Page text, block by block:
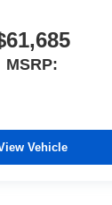
MSRP:
Vehicle